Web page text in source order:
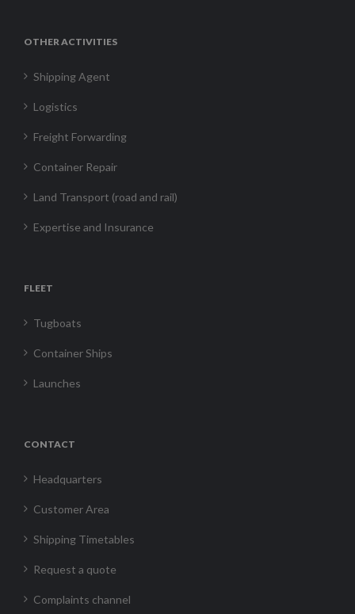
OTHER ACTIVITIES
Shipping Agent
Logistics
Freight Forwarding
Container Repair
Land Transport (road and rail)
Expertise and Insurance
FLEET
Tugboats
Container Ships
Launches
CONTACT
Headquarters
Customer Area
Shipping Timetables
Request a quote
Complaints channel